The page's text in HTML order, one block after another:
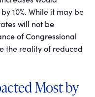
10%. While it may be
will not be
of Congressional
the reality of reduced
Most by